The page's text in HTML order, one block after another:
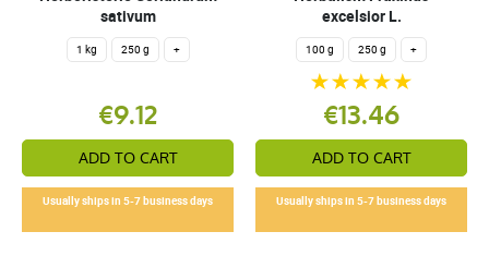
sativum
1 kg 250 g +
€9.12
ADD TO CART
Usually ships in 5-7 business days
excelsior L.
100 g 250 g +
€13.46
ADD TO CART
Usually ships in 5-7 business days